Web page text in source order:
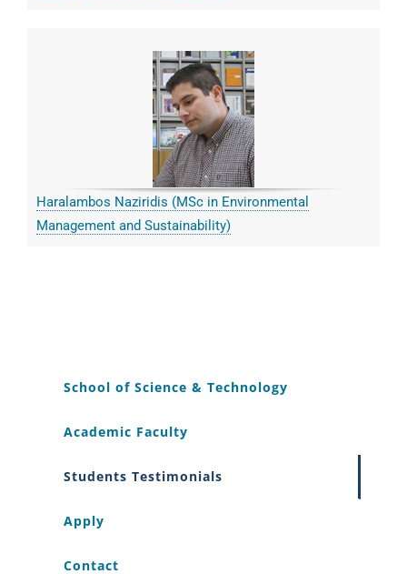
Haralambos Naziridis (MSc in Environmental
Management and Sustainability)
School of Science & Technology
Academic Faculty
Students Testimonials
Apply
Contact